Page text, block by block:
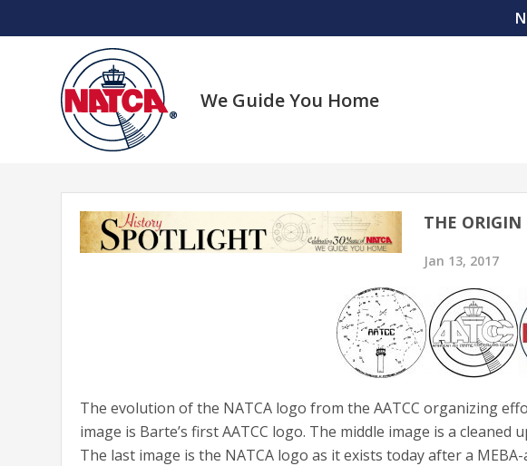
We Guide You Home
THE
Jan 13, 2017
The evolution of the NATCA logo from the AATCC organizing
image is Barte’s first AATCC logo. The middle image is a
The last image is the NATCA logo as it exists today after a